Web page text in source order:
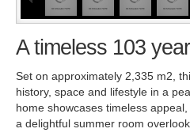
A timeless 103
Set on approximately 2,335 m2,
history, space and lifestyle in a
home showcases timeless
a delightful summer room